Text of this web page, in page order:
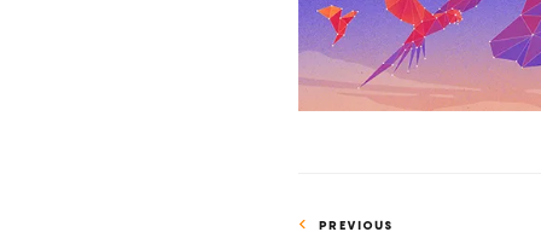
Understand
Text
PREVIOUS